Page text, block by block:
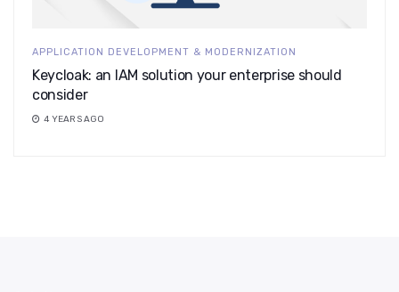
APPLICATION DEVELOPMENT & MODERNIZATION
Keycloak: an IAM solution your enterprise should
consider
4 YEARS AGO